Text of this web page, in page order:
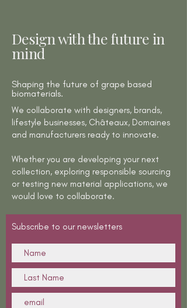
Design with the future in
mind
Shaping the future of grape based
biomaterials.
We collaborate with designers, brands,
lifestyle businesses, Châteaux, Domaines
and manufacturers ready to innovate.
Whether you are developing your next
collection, exploring responsible sourcing
or testing new material applications, we
would love to collaborate.
Subscribe to our newsletters